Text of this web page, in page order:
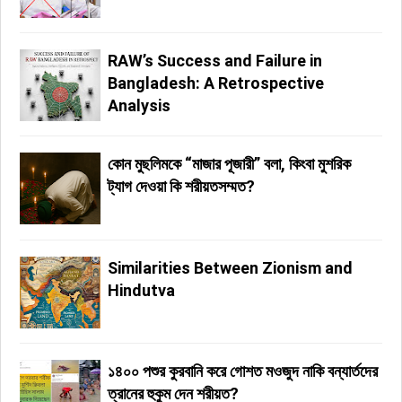
RAW’s Success and Failure in
Bangladesh: A Retrospective
Analysis
কোন মুছলিমকে “মাজার পূজারী” বলা, কিংবা মুশরিক
ট্যাগ দেওয়া কি শরীয়তসম্মত?
Similarities Between Zionism and
Hindutva
১৪০০ পশুর কুরবানি করে গোশত মওজুদ নাকি বন্যার্তদের
ত্রানের হুকুম দেন শরীয়ত?